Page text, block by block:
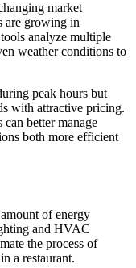
market
are growing in
analyze multiple
weather conditions to
peak hours but
with attractive pricing.
better manage
both more efficient
of energy
and HVAC
the process of
a restaurant.